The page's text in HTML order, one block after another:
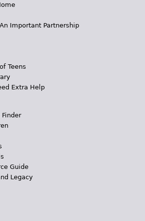
Important Partnership
Teens
Extra Help
Guide
Legacy